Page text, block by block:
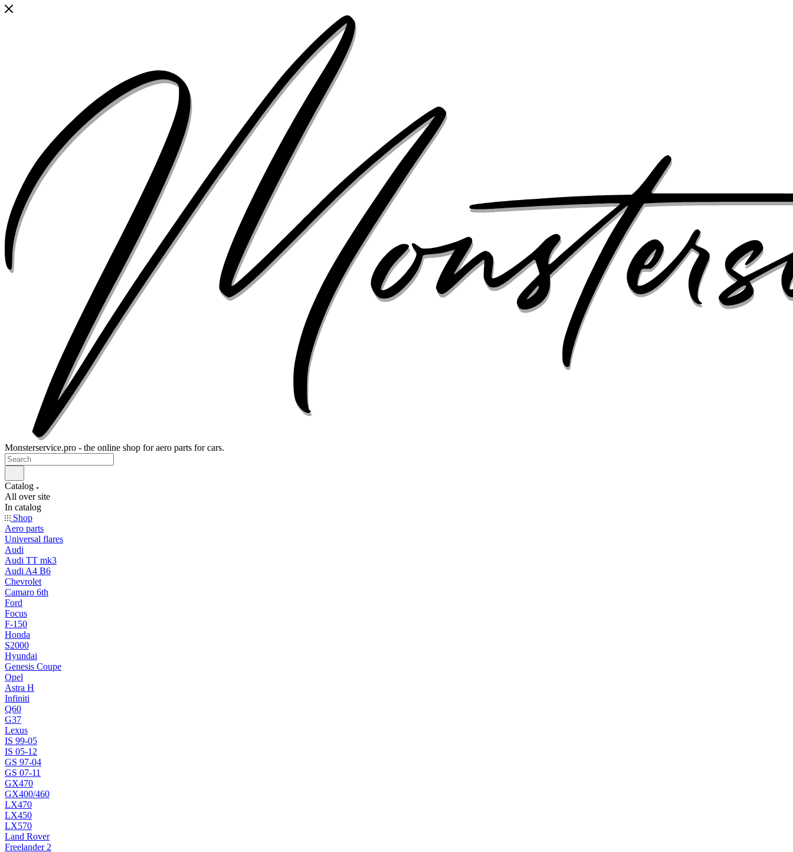
Monsterservice.pro - the online shop for aero parts for cars.
Catalog
All over site
In catalog
Shop
Aero parts
Universal flares
Audi
Audi TT mk3
Audi A4 B6
Chevrolet
Camaro 6th
Ford
Focus
F-150
Honda
S2000
Hyundai
Genesis Coupe
Opel
Astra H
Infiniti
Q60
G37
Lexus
IS 99-05
IS 05-12
GS 97-04
GS 07-11
GX470
GX400/460
LX470
LX450
LX570
Land Rover
Freelander 2